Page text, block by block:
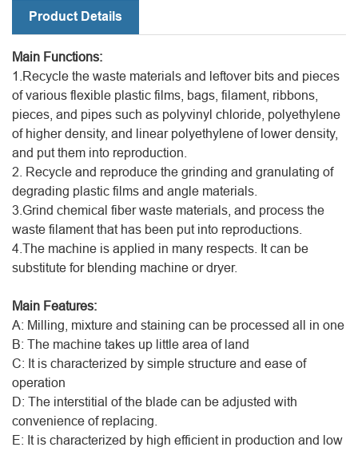
Product Details
Main Functions:
1.Recycle the waste materials and leftover bits and pieces
of various flexible plastic films, bags, filament, ribbons,
pieces, and pipes such as polyvinyl chloride, polyethylene
of higher density, and linear polyethylene of lower density,
and put them into reproduction.
2. Recycle and reproduce the grinding and granulating of
degrading plastic films and angle materials.
3.Grind chemical fiber waste materials, and process the
waste filament that has been put into reproductions.
4.The machine is applied in many respects. It can be
substitute for blending machine or dryer.
Main Features:
A: Milling, mixture and staining can be processed all in one
B: The machine takes up little area of land
C: It is characterized by simple structure and ease of
operation
D: The interstitial of the blade can be adjusted with
convenience of replacing.
E: It is characterized by high efficient in production and low